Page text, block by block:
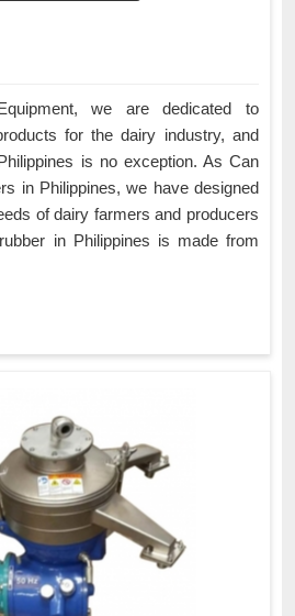
we are dedicated to
for the dairy industry, and
is no exception. As Can
in Philippines, we have designed
of dairy farmers and producers
in Philippines is made from